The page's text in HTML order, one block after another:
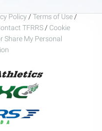
Policy / Terms of Use /
TFRRS / Cookie
Share My Personal